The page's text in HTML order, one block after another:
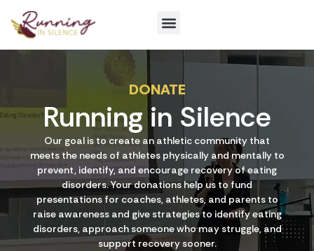
DONATE
Running in Silence
Our goal is to create an athletic community that
meets the needs of athletes physically and mentally to
prevent, identify, and encourage recovery of eating
disorders. Your donations help us to fund
presentations for coaches, athletes, and parents to
raise awareness and give strategies to identify eating
disorders, approach someone who may struggle, and
support recovery sooner.